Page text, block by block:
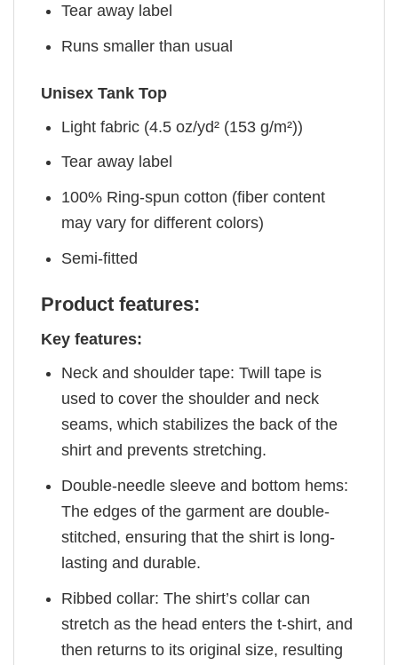
Tear away label
Runs smaller than usual
Unisex Tank Top
Light fabric (4.5 oz/yd² (153 g/m²))
Tear away label
100% Ring-spun cotton (fiber content
may vary for different colors)
Semi-fitted
Product features:
Key features:
Neck and shoulder tape: Twill tape is
used to cover the shoulder and neck
seams, which stabilizes the back of the
shirt and prevents stretching.
Double-needle sleeve and bottom hems:
The edges of the garment are double-
stitched, ensuring that the shirt is long-
lasting and durable.
Ribbed collar: The shirt’s collar can
stretch as the head enters the t-shirt, and
then returns to its original size, resulting